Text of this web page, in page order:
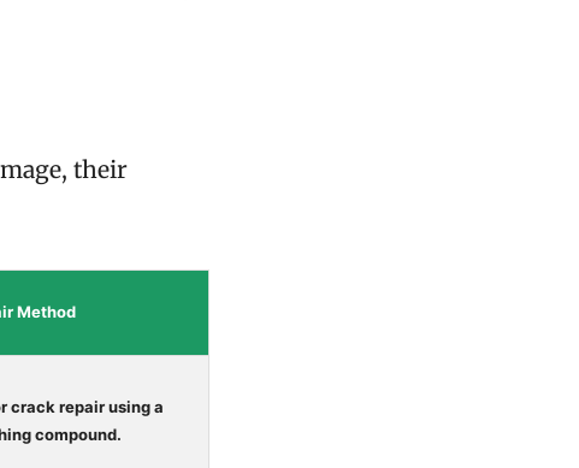
their
Method
crack repair using a
compound.